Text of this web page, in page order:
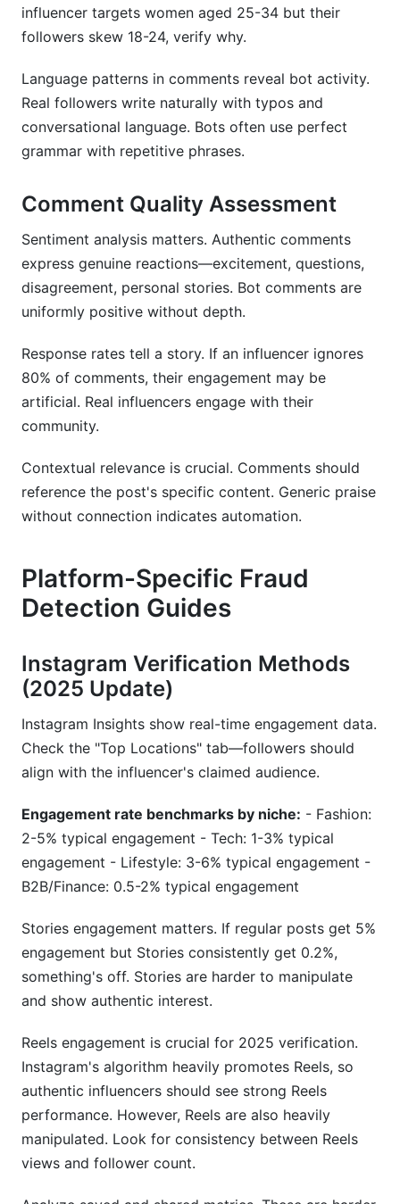
influencer targets women aged 25-34 but their
followers skew 18-24, verify why.
Language patterns in comments reveal bot activity.
Real followers write naturally with typos and
conversational language. Bots often use perfect
grammar with repetitive phrases.
Comment Quality Assessment
Sentiment analysis matters. Authentic comments
express genuine reactions—excitement, questions,
disagreement, personal stories. Bot comments are
uniformly positive without depth.
Response rates tell a story. If an influencer ignores
80% of comments, their engagement may be
artificial. Real influencers engage with their
community.
Contextual relevance is crucial. Comments should
reference the post's specific content. Generic praise
without connection indicates automation.
Platform-Specific Fraud
Detection Guides
Instagram Verification Methods
(2025 Update)
Instagram Insights show real-time engagement data.
Check the "Top Locations" tab—followers should
align with the influencer's claimed audience.
Engagement rate benchmarks by niche: - Fashion:
2-5% typical engagement - Tech: 1-3% typical
engagement - Lifestyle: 3-6% typical engagement -
B2B/Finance: 0.5-2% typical engagement
Stories engagement matters. If regular posts get 5%
engagement but Stories consistently get 0.2%,
something's off. Stories are harder to manipulate
and show authentic interest.
Reels engagement is crucial for 2025 verification.
Instagram's algorithm heavily promotes Reels, so
authentic influencers should see strong Reels
performance. However, Reels are also heavily
manipulated. Look for consistency between Reels
views and follower count.